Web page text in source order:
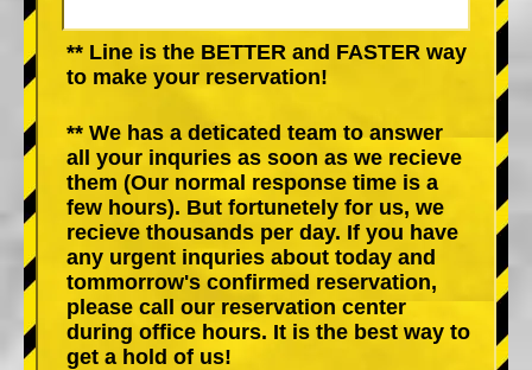
** Line is the BETTER and FASTER way
to make your reservation!
** We has a deticated team to answer
all your inquries as soon as we recieve
them (Our normal response time is a
few hours). But fortunetely for us, we
recieve thousands per day. If you have
any urgent inquries about today and
tommorrow's confirmed reservation,
please call our reservation center
during office hours. It is the best way to
get a hold of us!